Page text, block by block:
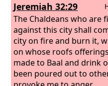
Jeremiah 32:29
The Chaldeans who are
against this city shall
city on fire and burn it,
on whose roofs
made to Baal and drink
been poured out to